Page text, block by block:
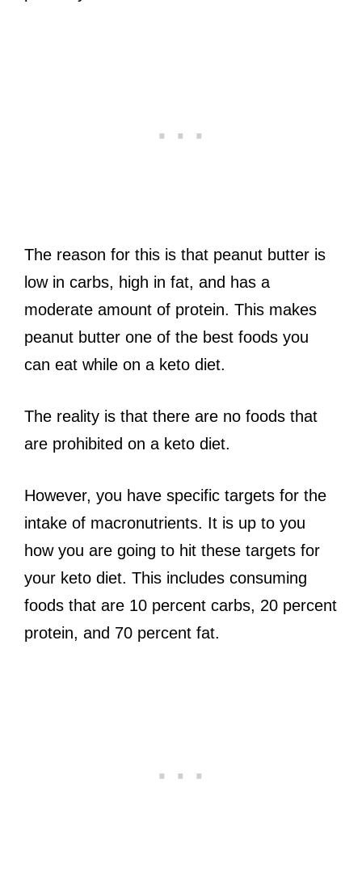
The reason for this is that peanut butter is
low in carbs, high in fat, and has a
moderate amount of protein. This makes
peanut butter one of the best foods you
can eat while on a keto diet.
The reality is that there are no foods that
are prohibited on a keto diet.
However, you have specific targets for the
intake of macronutrients. It is up to you
how you are going to hit these targets for
your keto diet. This includes consuming
foods that are 10 percent carbs, 20 percent
protein, and 70 percent fat.